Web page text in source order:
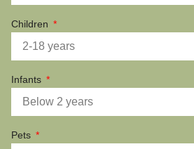
Children
Infants
Pets